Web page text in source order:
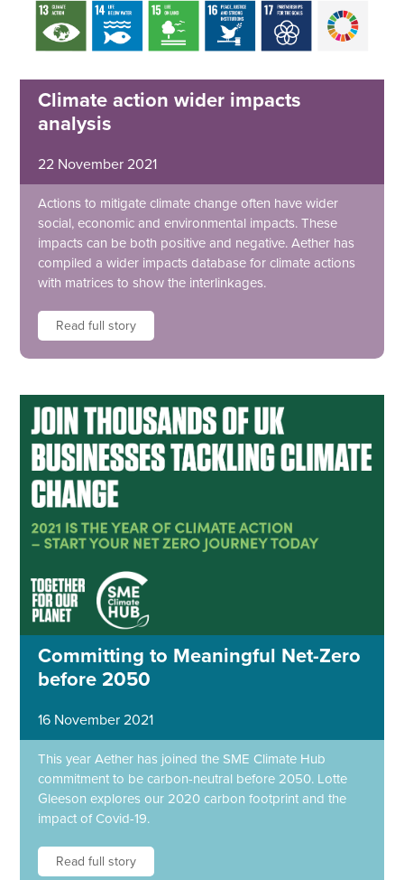
Climate action wider impacts
analysis
22 November 2021
Actions to mitigate climate change often have wider
social, economic and environmental impacts. These
impacts can be both positive and negative. Aether has
compiled a wider impacts database for climate actions
with matrices to show the interlinkages.
Read full story
Committing to Meaningful Net-Zero
before 2050
16 November 2021
This year Aether has joined the SME Climate Hub
commitment to be carbon-neutral before 2050. Lotte
Gleeson explores our 2020 carbon footprint and the
impact of Covid-19.
Read full story